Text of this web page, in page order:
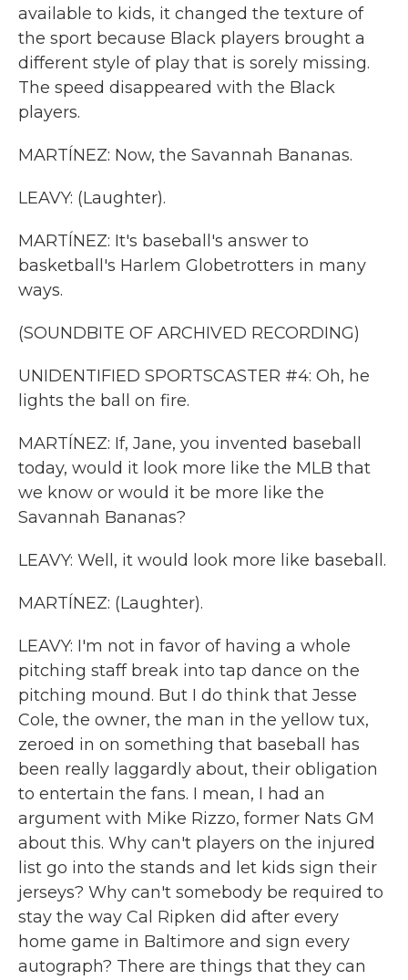
available to kids, it changed the texture of
the sport because Black players brought a
different style of play that is sorely missing.
The speed disappeared with the Black
players.
MARTÍNEZ: Now, the Savannah Bananas.
LEAVY: (Laughter).
MARTÍNEZ: It's baseball's answer to
basketball's Harlem Globetrotters in many
ways.
(SOUNDBITE OF ARCHIVED RECORDING)
UNIDENTIFIED SPORTSCASTER #4: Oh, he
lights the ball on fire.
MARTÍNEZ: If, Jane, you invented baseball
today, would it look more like the MLB that
we know or would it be more like the
Savannah Bananas?
LEAVY: Well, it would look more like baseball.
MARTÍNEZ: (Laughter).
LEAVY: I'm not in favor of having a whole
pitching staff break into tap dance on the
pitching mound. But I do think that Jesse
Cole, the owner, the man in the yellow tux,
zeroed in on something that baseball has
been really laggardly about, their obligation
to entertain the fans. I mean, I had an
argument with Mike Rizzo, former Nats GM
about this. Why can't players on the injured
list go into the stands and let kids sign their
jerseys? Why can't somebody be required to
stay the way Cal Ripken did after every
home game in Baltimore and sign every
autograph? There are things that they can